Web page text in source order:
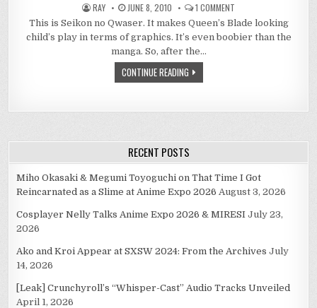
RAY JUNE 8, 2010 1 COMMENT
SEIKON
NO
QWASER
This is Seikon no Qwaser. It makes Queen’s Blade looking
child’s play in terms of graphics. It’s even boobier than the
manga. So, after the…
CONTINUE READING
RECENT POSTS
Miho Okasaki & Megumi Toyoguchi on That Time I Got
Reincarnated as a Slime at Anime Expo 2026 August 3, 2026
Cosplayer Nelly Talks Anime Expo 2026 & MIRESI July 23,
2026
Ako and Kroi Appear at SXSW 2024: From the Archives July
14, 2026
[Leak] Crunchyroll’s “Whisper-Cast” Audio Tracks Unveiled
April 1, 2026